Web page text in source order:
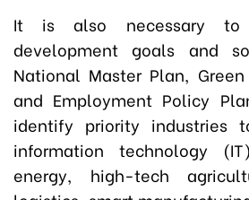
It is also necessary to
development goals and
National Master Plan,
and Employment Policy
identify priority industries
information technology
energy, high-tech